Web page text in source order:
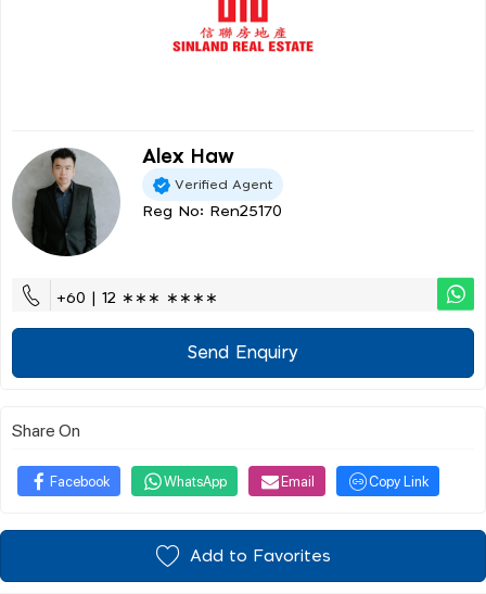
Alex Haw
Verified Agent
Reg No: Ren25170
+60 | 12 ∗∗∗ ∗∗∗∗
Send Enquiry
Share On
Facebook WhatsApp Email Copy Link
Add to Favorites